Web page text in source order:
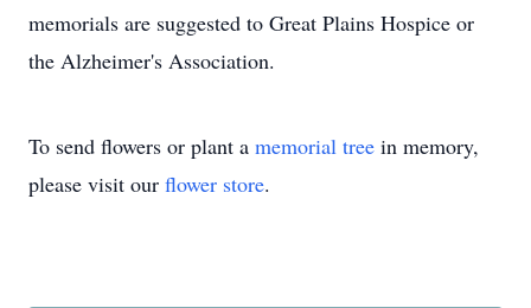
memorials are suggested to Great Plains Hospice or
the Alzheimer's Association.
To send flowers or plant a memorial tree in memory,
please visit our flower store.